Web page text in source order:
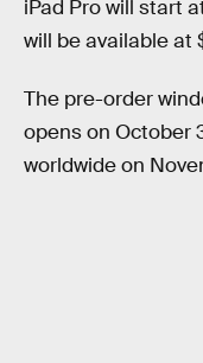
iPad Pro will start
will be available at
The pre-order
opens on October
worldwide on